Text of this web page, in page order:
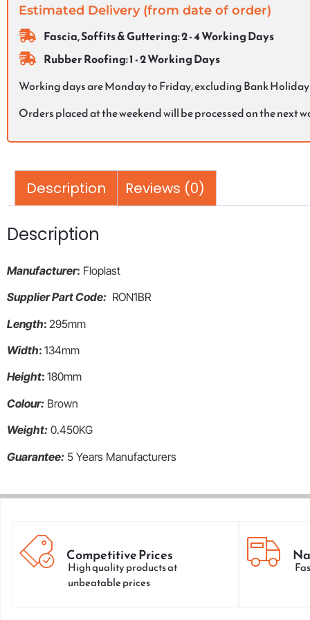
Estimated Delivery (from date of order)
Fascia, Soffits & Guttering: 2 - 4 Working Days
Rubber Roofing: 1 - 2 Working Days
Working days are Monday to Friday, excluding Bank
Orders placed at the weekend will be processed on the next
Description Reviews (0)
Description
Manufacturer: Floplast
Supplier Part Code: RON1BR
Length: 295mm
Width: 134mm
Height: 180mm
Colour: Brown
Weight: 0.450KG
Guarantee: 5 Years Manufacturers
Competitive Prices
High quality products at
unbeatable prices